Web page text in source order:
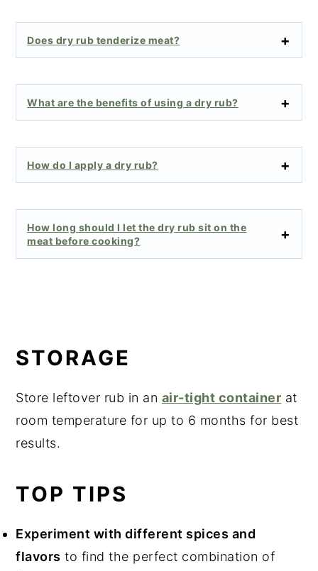
Does dry rub tenderize meat?
What are the benefits of using a dry rub?
How do I apply a dry rub?
How long should I let the dry rub sit on the
meat before cooking?
STORAGE
Store leftover rub in an air-tight container at
room temperature for up to 6 months for best
results.
TOP TIPS
Experiment with different spices and
flavors to find the perfect combination of